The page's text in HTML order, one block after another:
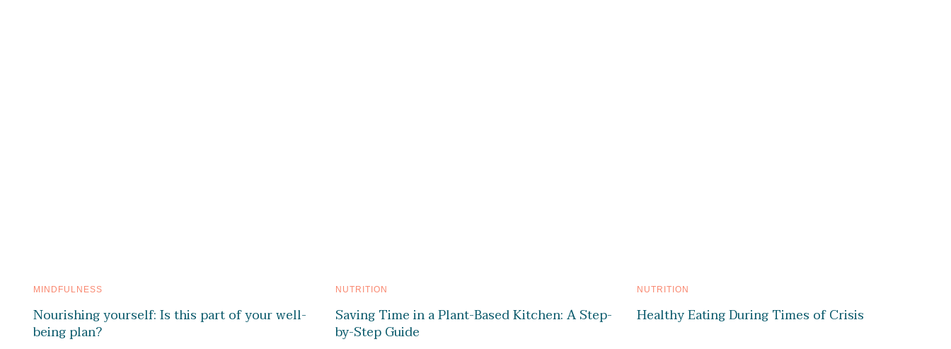
MINDFULNESS
Nourishing yourself: Is this part of your well-
being plan?
NUTRITION
Saving Time in a Plant-Based Kitchen: A Step-
by-Step Guide
NUTRITION
Healthy Eating During Times of Crisis